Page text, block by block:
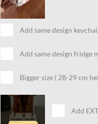
Add same design
Add same design fridge
Bigger size ( 28-29 cm
Add